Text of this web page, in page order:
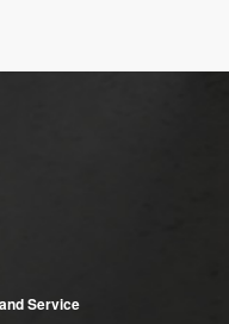
Service